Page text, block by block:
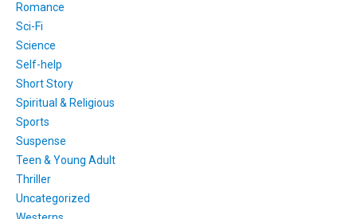
Romance
Sci-Fi
Science
Self-help
Short Story
Spiritual & Religious
Sports
Suspense
Teen & Young Adult
Thriller
Uncategorized